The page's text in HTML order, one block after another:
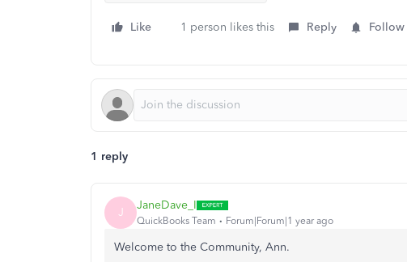
Like 1 person likes this Reply Follow
1 reply
J JaneDave_I
QuickBooks Team Forum|Forum|1 year ago
Welcome to the Community, Ann.